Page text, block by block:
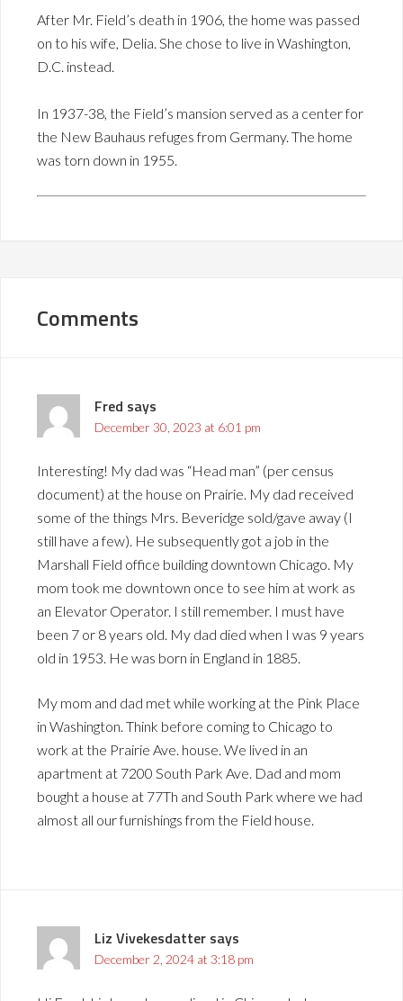
After Mr. Field’s death in 1906, the home was passed
on to his wife, Delia. She chose to live in Washington,
D.C. instead.
In 1937-38, the Field’s mansion served as a center for
the New Bauhaus refuges from Germany. The home
was torn down in 1955.
Comments
Fred says
December 30, 2023 at 6:01 pm
Interesting! My dad was “Head man” (per census
document) at the house on Prairie. My dad received
some of the things Mrs. Beveridge sold/gave away (I
still have a few). He subsequently got a job in the
Marshall Field office building downtown Chicago. My
mom took me downtown once to see him at work as
an Elevator Operator. I still remember. I must have
been 7 or 8 years old. My dad died when I was 9 years
old in 1953. He was born in England in 1885.
My mom and dad met while working at the Pink Place
in Washington. Think before coming to Chicago to
work at the Prairie Ave. house. We lived in an
apartment at 7200 South Park Ave. Dad and mom
bought a house at 77Th and South Park where we had
almost all our furnishings from the Field house.
Liz Vivekesdatter says
December 2, 2024 at 3:18 pm